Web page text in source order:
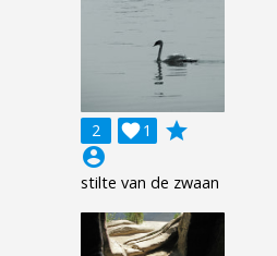
2 1

grade
account_circle
stilte van de zwaan